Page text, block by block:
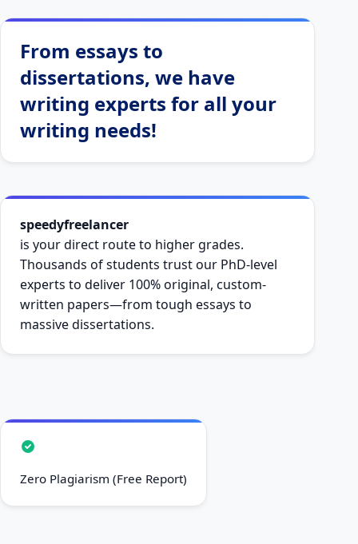
From essays to
dissertations, we have
writing experts for all your
writing needs!
speedyfreelancer
is your direct route to higher grades.
Thousands of students trust our PhD-level
experts to deliver 100% original, custom-
written papers—from tough essays to
massive dissertations.
Zero Plagiarism (Free Report)